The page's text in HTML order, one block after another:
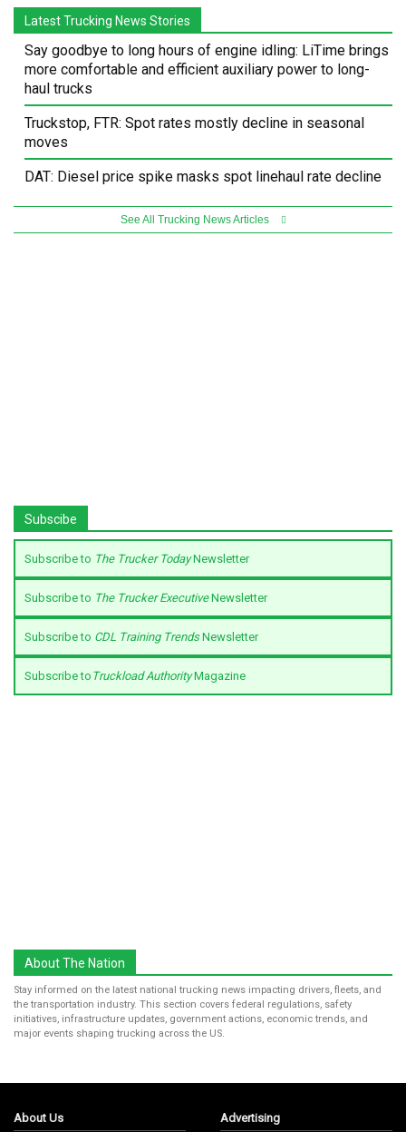
Latest Trucking News Stories
Say goodbye to long hours of engine idling: LiTime brings
more comfortable and efficient auxiliary power to long-
haul trucks
Truckstop, FTR: Spot rates mostly decline in seasonal
moves
DAT: Diesel price spike masks spot linehaul rate decline
See All Trucking News Articles
Subscibe
Subscribe to The Trucker TodayNewsletter
Subscribe to The Trucker ExecutiveNewsletter
Subscribe to CDL Training TrendsNewsletter
Subscribe to Truckload AuthorityMagazine
About The Nation
Stay informed on the latest national trucking news impacting drivers, fleets, and
the transportation industry. This section covers federal regulations, safety
initiatives, infrastructure updates, government actions, economic trends, and
major events shaping trucking across the US.
About Us Advertising